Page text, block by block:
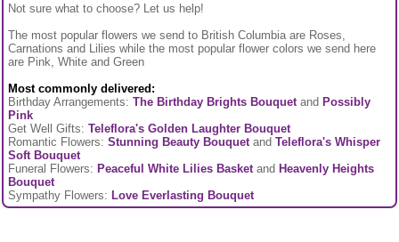
Not sure what to choose? Let us help!
The most popular flowers we send to British Columbia are Roses,
Carnations and Lilies while the most popular flower colors we send here
are Pink, White and Green
Most commonly delivered:
Birthday Arrangements: The Birthday Brights Bouquet and Possibly
Pink
Get Well Gifts: Teleflora's Golden Laughter Bouquet
Romantic Flowers: Stunning Beauty Bouquet andTeleflora's Whisper
Soft Bouquet
Funeral Flowers: Peaceful White Lilies Basket and Heavenly Heights
Bouquet
Sympathy Flowers: Love Everlasting Bouquet